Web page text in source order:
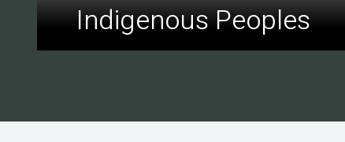
Indigenous Peoples